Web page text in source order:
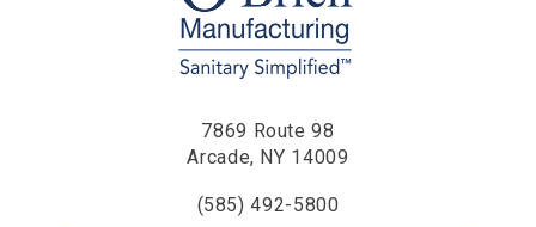
7869 Route 98
Arcade, NY 14009
(585) 492-5800